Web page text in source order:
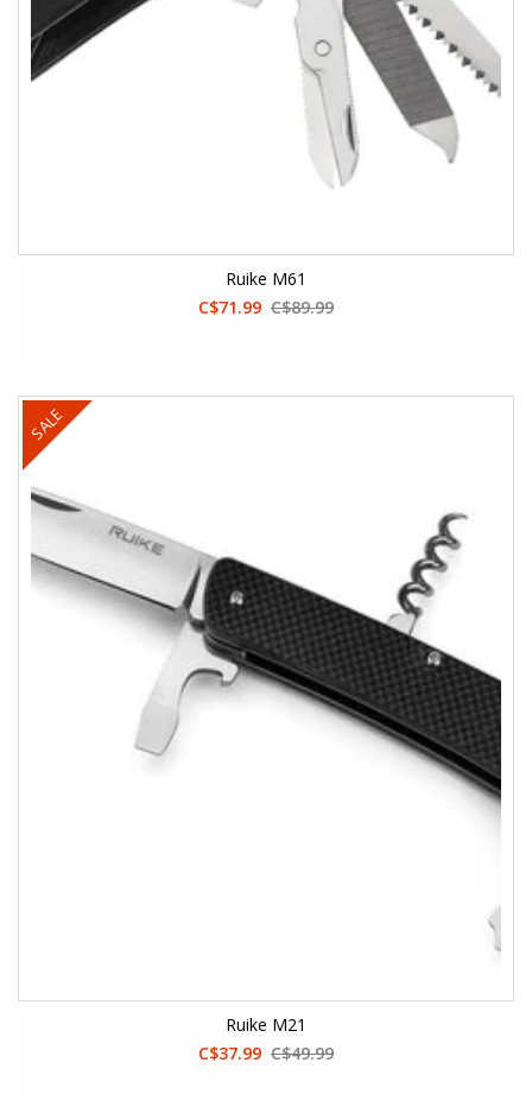
Ruike M61
C$71.99 C$89.99
SALE
Ruike M21
C$37.99 C$49.99